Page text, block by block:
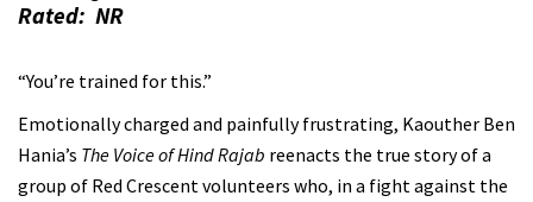
Rated: NR
“You’re trained for this.”
Emotionally charged and painfully frustrating, Kaouther Ben
Hania’s The Voice of Hind Rajab reenacts the true story of a
group of Red Crescent volunteers who, in a fight against the